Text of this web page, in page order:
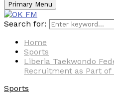
Primary Menu
Search for:
Home
Sports
Liberia Taekwondo
Recruitment as Part of
Sports